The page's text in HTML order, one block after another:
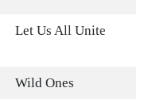
Let Us All Unite
Wild Ones